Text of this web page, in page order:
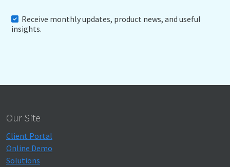
Receive monthly updates, product news, and useful
insights.
Our Site
Client Portal
Online Demo
Solutions